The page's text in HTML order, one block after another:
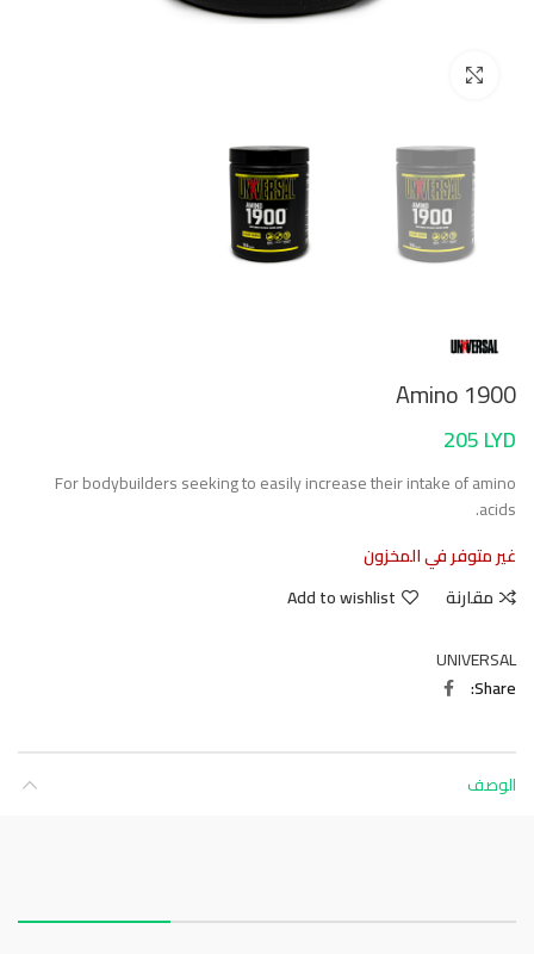
Amino 1900
205LYD
For bodybuilders seeking to easily increase their intake of amino
acids.
غير متوفر في المخزون
مقارنة
Add to wishlist
UNIVERSAL
Share
الوصف